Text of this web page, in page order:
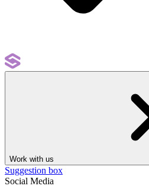
Work with us
Suggestion box
Social Media